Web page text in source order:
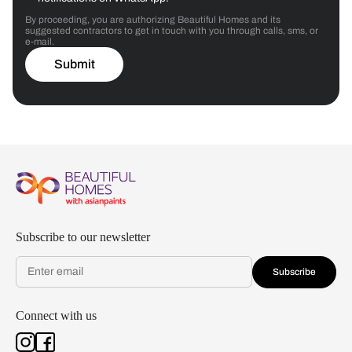
By proceeding, you are authorizing Beautiful Homes and its
suggested contractors to get in touch with you through calls, sms, or
e-mail.
Submit
Subscribe to our newsletter
Subscribe
Connect with us